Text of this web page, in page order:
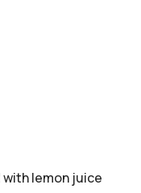
with lemon juice